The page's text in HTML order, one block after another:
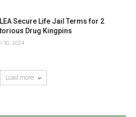
Secure Life Jail Terms for 2
Drug Kingpins
30, 2024
Load more